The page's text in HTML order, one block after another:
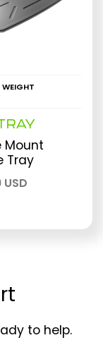
Mount
Tray
to help.